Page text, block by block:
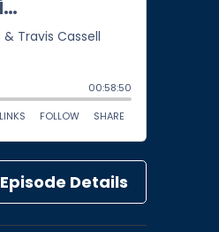
Episode Details